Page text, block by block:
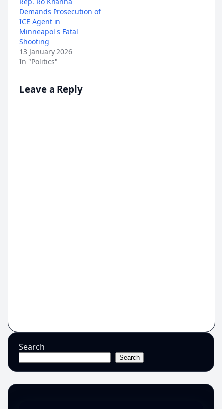
Rep. Ro Khanna
Demands Prosecution of
ICE Agent in
Minneapolis Fatal
Shooting
13 January 2026
In "Politics"
Leave a Reply
Search
Search